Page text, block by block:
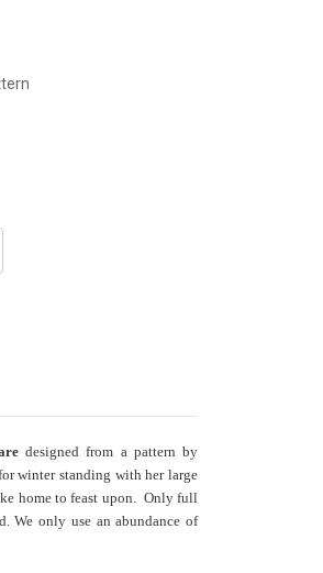
designed from a pattern by
winter standing with her large
home to feast upon. Only full
We only use an abundance of